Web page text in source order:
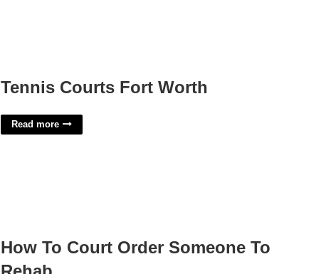
Tennis Courts Fort Worth
Read more
How To Court Order Someone To